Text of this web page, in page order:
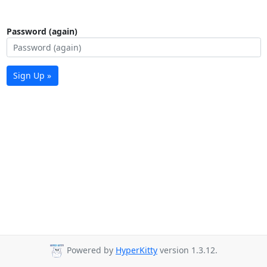
Password (again)
Sign Up »
Powered by HyperKitty version 1.3.12.